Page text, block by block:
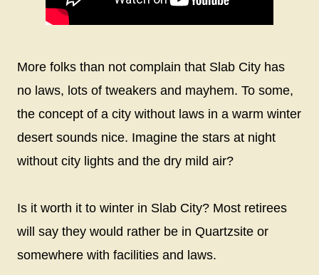
More folks than not complain that Slab City has
no laws, lots of tweakers and mayhem. To some,
the concept of a city without laws in a warm winter
desert sounds nice. Imagine the stars at night
without city lights and the dry mild air?
Is it worth it to winter in Slab City? Most retirees
will say they would rather be in Quartzsite or
somewhere with facilities and laws.